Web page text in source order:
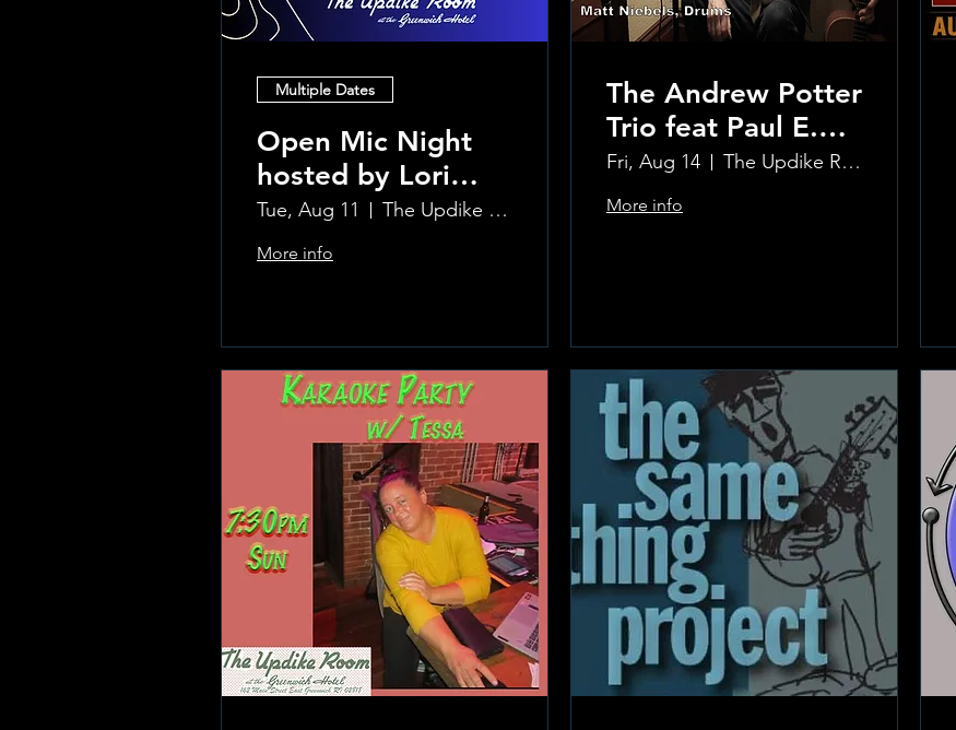
Multiple Dates
Open Mic Night
hosted by Lori
Silvia!!
Tue, Aug 11 The Updike Room at the Greenwich Hotel
More info
The Andrew Potter
Trio feat Paul E.
Petit and Tom
Carmody
Fri, Aug 14 The Updike Room at the Greenwich Hotel
More info